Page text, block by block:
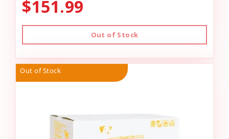
$151.99
Out of Stock
Out of Stock